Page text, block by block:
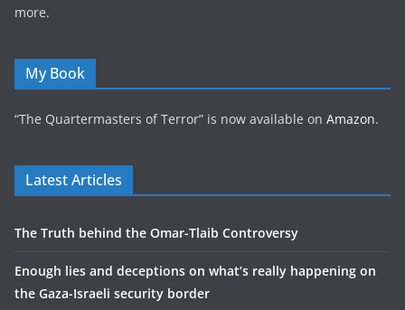
more.
My Book
“The Quartermasters of Terror” is now available on Amazon.
Latest Articles
The Truth behind the Omar-Tlaib Controversy
Enough lies and deceptions on what’s really happening on
the Gaza-Israeli security border